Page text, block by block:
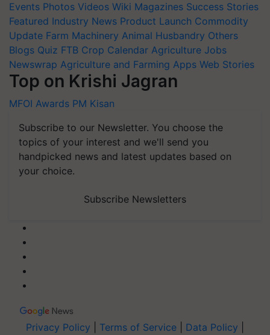
Events Photos Videos Wiki Magazines Success Stories
Featured Industry News Product Launch Commodity
Update Farm Machinery Animal Husbandry Others
Blogs Quiz FTB Crop Calendar Agriculture Jobs
Newswrap Agriculture and Farming Apps Web Stories
Top on Krishi Jagran
MFOI Awards PM Kisan
Subscribe to our Newsletter. You choose the
topics of your interest and we'll send you
handpicked news and latest updates based on
your choice.
Subscribe Newsletters
Privacy Policy Terms of Service Data Policy